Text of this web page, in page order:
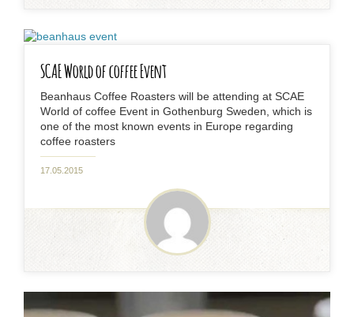
SCAE World of coffee Event
Beanhaus Coffee Roasters will be attending at SCAE
World of coffee Event in Gothenburg Sweden, which is
one of the most known events in Europe regarding
coffee roasters
17.05.2015